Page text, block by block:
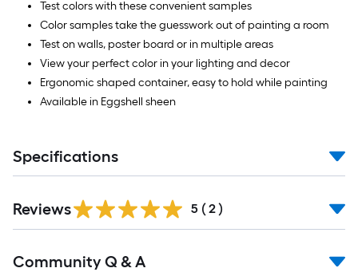
Test colors with these convenient samples
Color samples take the guesswork out of painting a room
Test on walls, poster board or in multiple areas
View your perfect color in your lighting and decor
Ergonomic shaped container, easy to hold while painting
Available in Eggshell sheen
Specifications
Reviews 5 ( 2 )
Community Q & A